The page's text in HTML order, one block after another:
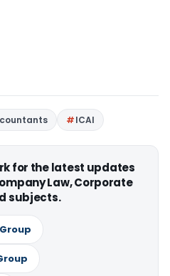
ICAI
for the latest updates
Law, Corporate
subjects.